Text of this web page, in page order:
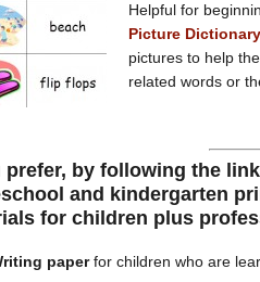
Helpful for
Picture Dictionary
pictures to help
related words or
prefer, by following the
and kindergarten
for children plus
paperfor children who are